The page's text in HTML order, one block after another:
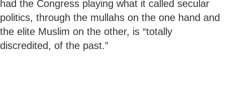
had the Congress playing what it called secular
politics, through the mullahs on the one hand and
the elite Muslim on the other, is “totally
discredited, of the past.”